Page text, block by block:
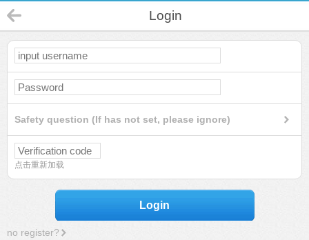
Login
Safety question (If has not set, please ignore)
点击重新加载
Login
no register?